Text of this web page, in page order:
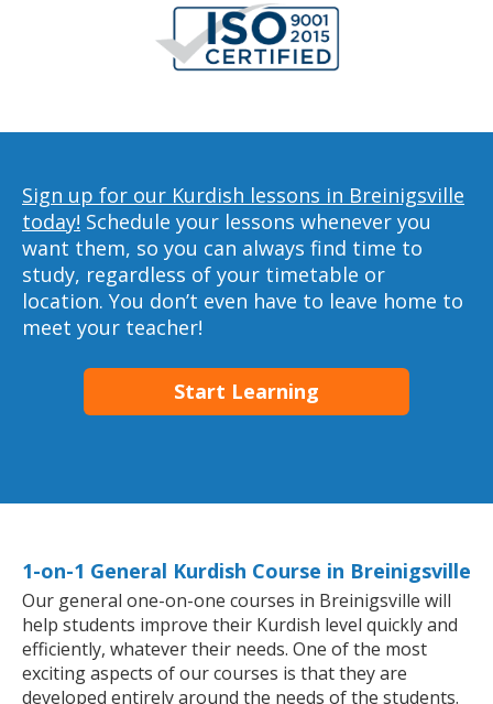
Sign up for our Kurdish lessons in Breinigsville
today! Schedule your lessons whenever you
want them, so you can always find time to
study, regardless of your timetable or
location. You don’t even have to leave home to
meet your teacher!
Start Learning
1-on-1 General Kurdish Course in Breinigsville
Our general one-on-one courses in Breinigsville will
help students improve their Kurdish level quickly and
efficiently, whatever their needs. One of the most
exciting aspects of our courses is that they are
developed entirely around the needs of the students.